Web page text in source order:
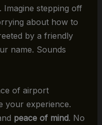
Imagine stepping off
about how to
by a friendly
name. Sounds
of airport
your experience.
peace of mind. No